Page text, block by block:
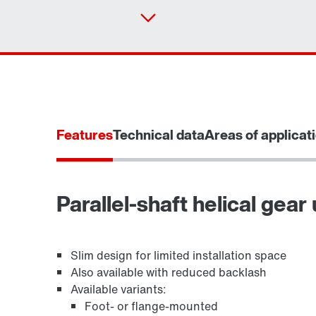
FeaturesTechnical dataAreas of
Parallel-shaft helical gear
Slim design for limited installation space
Also available with reduced backlash
Available variants:
Foot- or flange-mounted